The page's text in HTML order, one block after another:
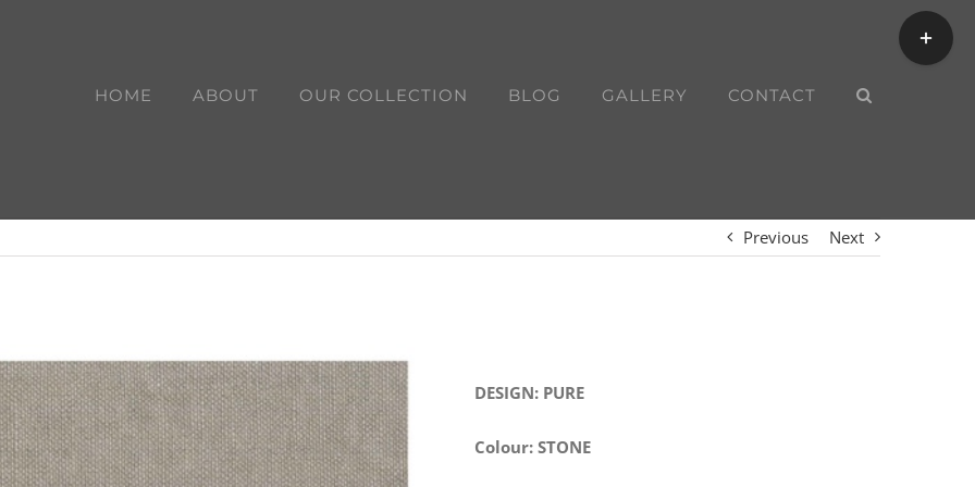
HOME ABOUT OUR COLLECTION BLOG GALLERY CONTACT
Previous Next
DESIGN: PURE
Colour: STONE
Toggle
Sliding